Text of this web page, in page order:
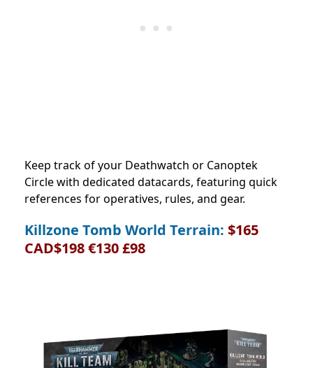
Keep track of your Deathwatch or Canoptek
Circle with dedicated datacards, featuring quick
references for operatives, rules, and gear.
Killzone Tomb World Terrain: $165
CAD$198 €130 £98